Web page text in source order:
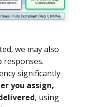
we may also
responses.
significantly
you assign,
, using